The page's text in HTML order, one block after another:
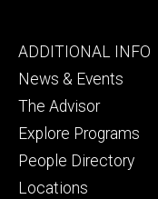
Footer
tertiary
ADDITIONAL INFO
News & Events
The Advisor
Explore Programs
People Directory
Locations